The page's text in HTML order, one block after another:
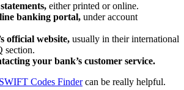
either printed or online.
banking portal, under account
official website, usually in their international
section.
your bank’s customer service.
SWIFT Codes Findercan be really helpful.